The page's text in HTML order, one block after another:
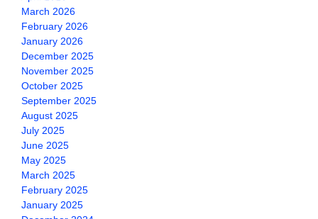
March 2026
February 2026
January 2026
December 2025
November 2025
October 2025
September 2025
August 2025
July 2025
June 2025
May 2025
March 2025
February 2025
January 2025